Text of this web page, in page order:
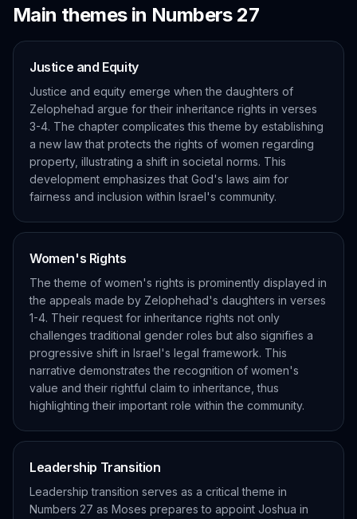
Main themes in Numbers 27
Justice and Equity
Justice and equity emerge when the daughters of
Zelophehad argue for their inheritance rights in verses
3-4. The chapter complicates this theme by establishing
a new law that protects the rights of women regarding
property, illustrating a shift in societal norms. This
development emphasizes that God's laws aim for
fairness and inclusion within Israel's community.
Women's Rights
The theme of women's rights is prominently displayed in
the appeals made by Zelophehad's daughters in verses
1-4. Their request for inheritance rights not only
challenges traditional gender roles but also signifies a
progressive shift in Israel's legal framework. This
narrative demonstrates the recognition of women's
value and their rightful claim to inheritance, thus
highlighting their important role within the community.
Leadership Transition
Leadership transition serves as a critical theme in
Numbers 27 as Moses prepares to appoint Joshua in